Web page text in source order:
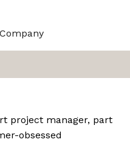
Company
project manager, part
obsessed